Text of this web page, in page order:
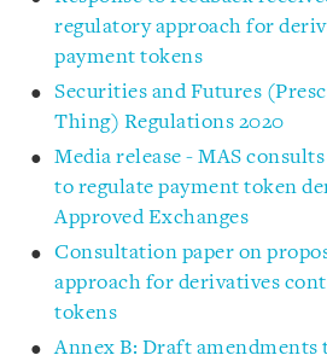
regulatory approach for
payment tokens
Securities and Futures
Thing) Regulations 2020
Media release - MAS
to regulate payment token
Approved Exchanges
Consultation paper on
approach for derivatives
tokens
Annex B: Draft amendments